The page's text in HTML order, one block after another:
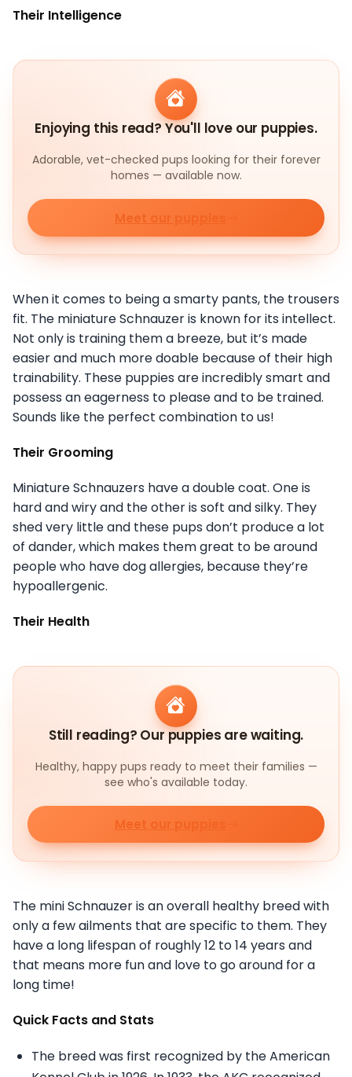
Their Intelligence
Enjoying this read? You'll love our puppies.
Adorable, vet-checked pups looking for their forever
homes — available now.
Meet our puppies
When it comes to being a smarty pants, the trousers
fit. The miniature Schnauzer is known for its intellect.
Not only is training them a breeze, but it’s made
easier and much more doable because of their high
trainability. These puppies are incredibly smart and
possess an eagerness to please and to be trained.
Sounds like the perfect combination to us!
Their Grooming
Miniature Schnauzers have a double coat. One is
hard and wiry and the other is soft and silky. They
shed very little and these pups don’t produce a lot
of dander, which makes them great to be around
people who have dog allergies, because they’re
hypoallergenic.
Their Health
Still reading? Our puppies are waiting.
Healthy, happy pups ready to meet their families —
see who's available today.
Meet our puppies
The mini Schnauzer is an overall healthy breed with
only a few ailments that are specific to them. They
have a long lifespan of roughly 12 to 14 years and
that means more fun and love to go around for a
long time!
Quick Facts and Stats
The breed was first recognized by the American